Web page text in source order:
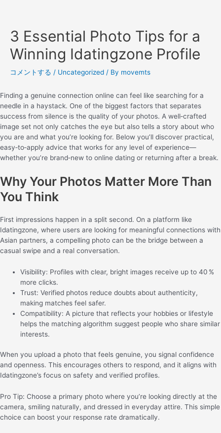
3 Essential Photo Tips for a
Winning Idatingzone Profile
コメントする / Uncategorized / By movemts
Finding a genuine connection online can feel like searching for a
needle in a haystack. One of the biggest factors that separates
success from silence is the quality of your photos. A well‑crafted
image set not only catches the eye but also tells a story about who
you are and what you’re looking for. Below you’ll discover practical,
easy‑to‑apply advice that works for any level of experience—
whether you’re brand‑new to online dating or returning after a break.
Why Your Photos Matter More Than
You Think
First impressions happen in a split second. On a platform like
Idatingzone, where users are looking for meaningful connections with
Asian partners, a compelling photo can be the bridge between a
casual swipe and a real conversation.
Visibility: Profiles with clear, bright images receive up to 40 %
more clicks.
Trust: Verified photos reduce doubts about authenticity,
making matches feel safer.
Compatibility: A picture that reflects your hobbies or lifestyle
helps the matching algorithm suggest people who share similar
interests.
When you upload a photo that feels genuine, you signal confidence
and openness. This encourages others to respond, and it aligns with
Idatingzone’s focus on safety and verified profiles.
Pro Tip: Choose a primary photo where you’re looking directly at the
camera, smiling naturally, and dressed in everyday attire. This simple
choice can boost your response rate dramatically.